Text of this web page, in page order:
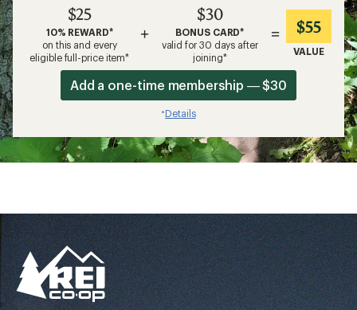
$25
10% REWARD*
on this and every
eligible full-price item*
+
$30
BONUS CARD*
valid for 30 days after
joining*
= $55
VALUE
Add a one-time membership — $30
*Details